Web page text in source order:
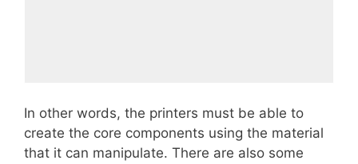
In other words, the printers must be able to
create the core components using the material
that it can manipulate. There are also some